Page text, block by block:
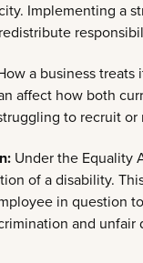
Implementing a
a business
affect how both
to recruit
Under the Equality
of a disability.
in question
and unfair